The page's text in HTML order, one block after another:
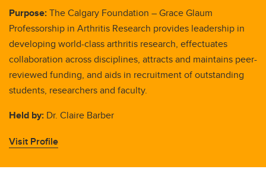
Purpose:The Calgary Foundation – Grace Glaum
Professorship in Arthritis Research provides leadership in
developing world-class arthritis research, effectuates
collaboration across disciplines, attracts and maintains peer-
reviewed funding, and aids in recruitment of outstanding
students, researchers and faculty.
Held by: Dr. Claire Barber
Visit Profile